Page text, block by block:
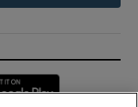
new window